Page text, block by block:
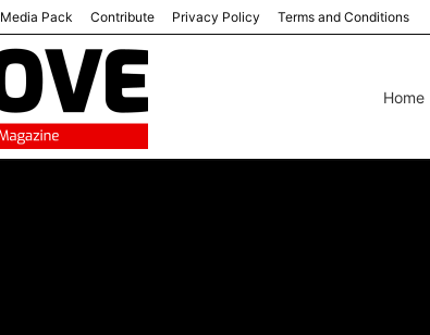
Media Pack Contribute Privacy Policy Terms and Conditions
Home